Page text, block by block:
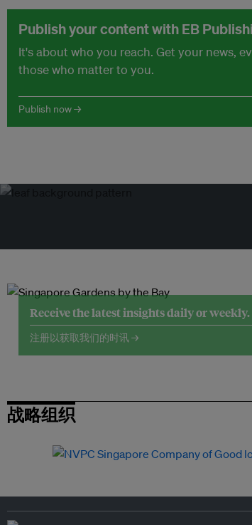
Publish your content with EB
It's about who you reach. Get your news,
those who matter to you.
Publish now →
Receive the latest insights daily or weekly.
注册以获取我们的时讯 →
战略组织